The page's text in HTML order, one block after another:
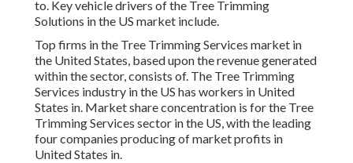
to. Key vehicle drivers of the Tree Trimming
Solutions in the US market include.
Top firms in the Tree Trimming Services market in
the United States, based upon the revenue generated
within the sector, consists of. The Tree Trimming
Services industry in the US has workers in United
States in. Market share concentration is for the Tree
Trimming Services sector in the US, with the leading
four companies producing of market profits in
United States in.